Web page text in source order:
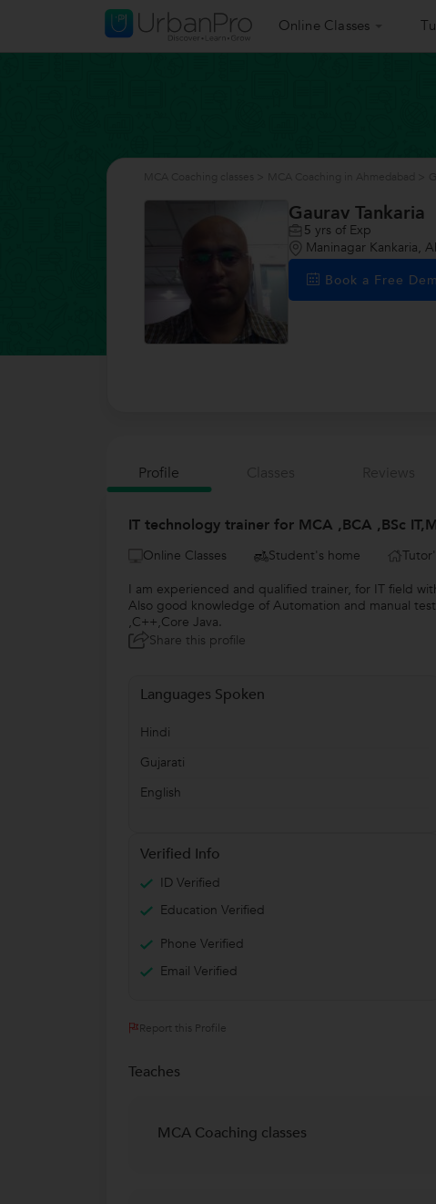
Online Classes
Gaurav Tankaria
5 yrs of Exp
Maninagar Kankaria,
Book a Free
Profile
IT technology trainer for MCA ,BCA ,BSc
Online Classes Student's home
I am experienced and qualified trainer, for IT field
Also good knowledge of Automation and manual
,C++,Core Java.
Share this profile
Languages Spoken
Hindi
Gujarati
English
Verified Info
ID Verified
Education Verified
Phone Verified
Email Verified
Report this Profile
Teaches
MCA Coaching classes